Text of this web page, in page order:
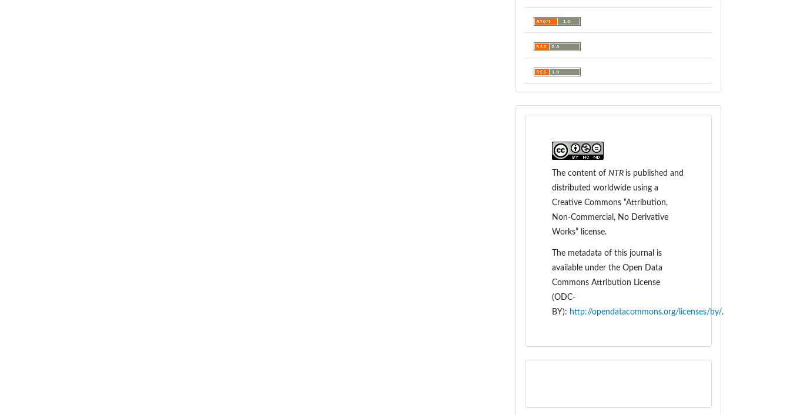
The content of NTR is published and
distributed worldwide using a
Creative Commons “Attribution,
Non-Commercial, No Derivative
Works” license.
The metadata of this journal is
available under the Open Data
Commons Attribution License
(ODC-
BY): http://opendatacommons.org/licenses/by/.